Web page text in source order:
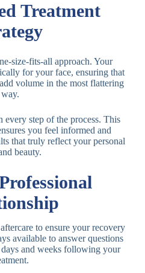
Treatment
size-fits-all approach. Your
for your face, ensuring that
volume in the most flattering
way.
every step of the process. This
you feel informed and
that truly reflect your personal
beauty.
to ensure your recovery
available to answer questions
and weeks following your